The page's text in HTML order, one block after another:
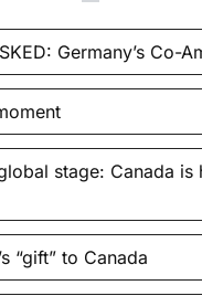
Germany’s Co-
stage: Canada is
“gift” to Canada